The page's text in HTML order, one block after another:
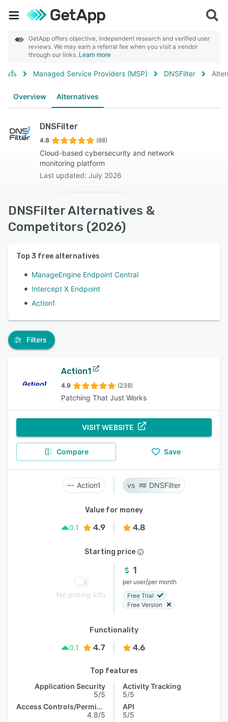
GetApp offers objective, independent research and verified user
reviews. We may earn a referral fee when you visit a vendor
through our links. Learn more
Managed Service Providers (MSP) DNSFilter
Overview Alternatives
DNSFilter
4.8 (88)
Cloud-based cybersecurity and network
monitoring platform
Last updated: July 2026
DNSFilter Alternatives &
Competitors (2026)
Top 3 free alternatives
ManageEngine Endpoint Central
Intercept X Endpoint
Action1
Filters
Action1
4.9 (238)
Patching That Just Works
VISIT WEBSITE
Compare Save
Action1 DNSFilter
Value for money
0.1
4.9 4.8
Starting price
No pricing info
1
per user/per month
Free Trial
Free Version
Functionality
0.1
4.7 4.6
Top features
Application Security
5/5
Access Controls/Permissions
4.8/5
Activity Tracking
5/5
API
5/5